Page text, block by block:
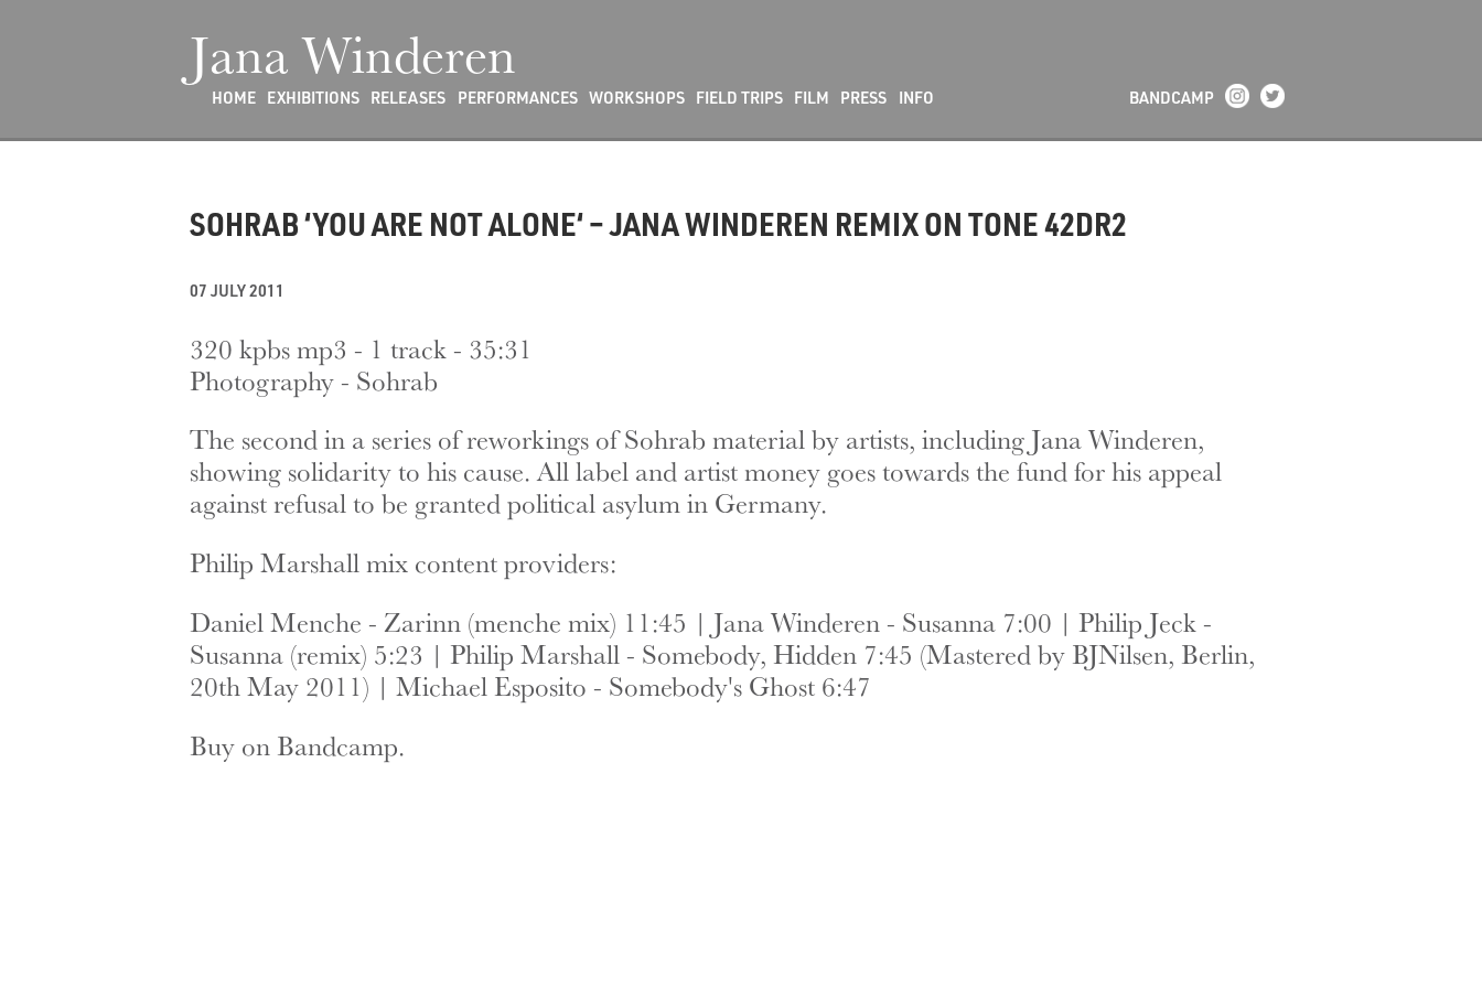
Jana Winderen
HOME EXHIBITIONS RELEASES PERFORMANCES WORKSHOPS FIELD TRIPS FILM PRESS INFO BANDCAMP
SOHRAB ‘YOU ARE NOT ALONE‘ – JANA WINDEREN REMIX ON TONE 42DR2
07 JULY 2011
320 kpbs mp3 - 1 track - 35:31
Photography - Sohrab
The second in a series of reworkings of Sohrab material by artists, including Jana Winderen,
showing solidarity to his cause. All label and artist money goes towards the fund for his appeal
against refusal to be granted political asylum in Germany.
Philip Marshall mix content providers:
Daniel Menche - Zarinn (menche mix) 11:45 | Jana Winderen - Susanna 7:00 | Philip Jeck -
Susanna (remix) 5:23 | Philip Marshall - Somebody, Hidden 7:45 (Mastered by BJNilsen, Berlin,
20th May 2011) | Michael Esposito - Somebody's Ghost 6:47
Buy on Bandcamp.